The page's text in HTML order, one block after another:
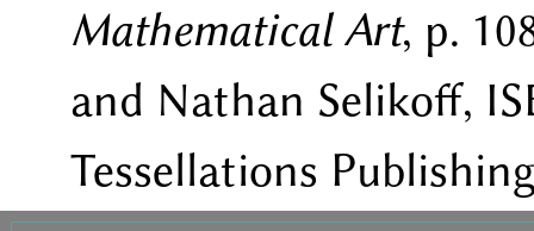
Mathematical Art, p.
and Nathan Selikoff,
Tessellations